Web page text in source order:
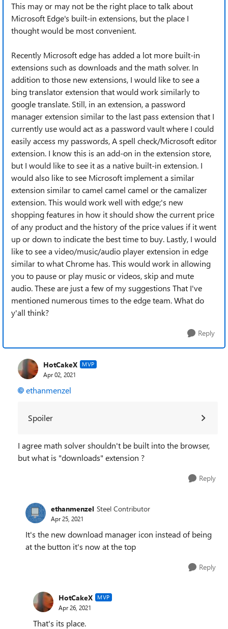
This may or may not be the right place to talk about
Microsoft Edge's built-in extensions, but the place I
thought would be most convenient.
Recently Microsoft edge has added a lot more built-in
extensions such as downloads and the math solver. In
addition to those new extensions, I would like to see a
bing translator extension that would work similarly to
google translate. Still, in an extension, a password
manager extension similar to the last pass extension that I
currently use would act as a password vault where I could
easily access my passwords, A spell check/Microsoft editor
extension. I know this is an add-on in the extension store,
but I would like to see it as a native built-in extension. I
would also like to see Microsoft implement a similar
extension similar to camel camel camel or the camalizer
extension. This would work well with edge;'s new
shopping features in how it should show the current price
of any product and the history of the price values if it went
up or down to indicate the best time to buy. Lastly, I would
like to see a video/music/audio player extension in edge
similar to what Chrome has. This would work in allowing
you to pause or play music or videos, skip and mute
audio. These are just a few of my suggestions That I've
mentioned numerous times to the edge team. What do
y'all think?
Reply
HotCakeX MVP
Apr 02, 2021
ethanmenzel
Spoiler
I agree math solver shouldn't be built into the browser,
but what is "downloads" extension ?
Reply
ethanmenzel Steel Contributor
Apr 25, 2021
It's the new download manager icon instead of being
at the button it's now at the top
Reply
HotCakeX MVP
Apr 26, 2021
That's its place.